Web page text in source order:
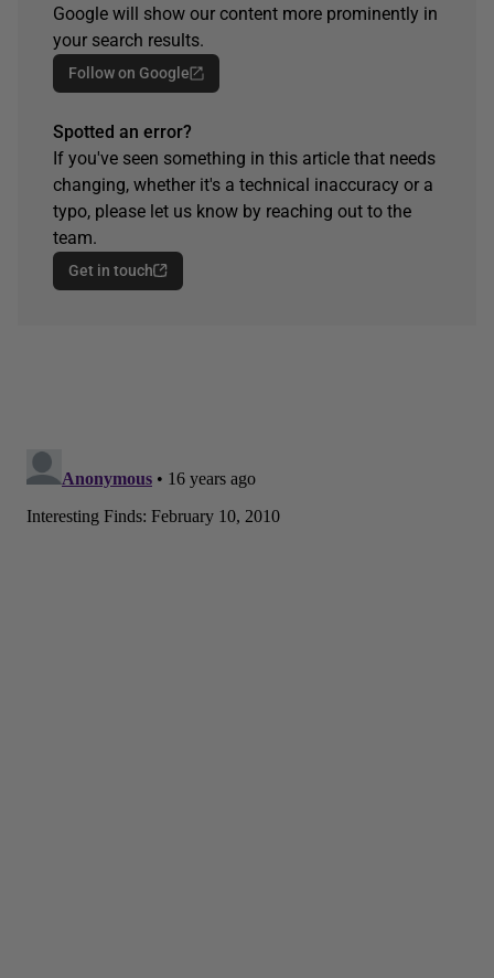
Google will show our content more prominently in
your search results.
Follow on Google
Spotted an error?
If you've seen something in this article that needs
changing, whether it's a technical inaccuracy or a
typo, please let us know by reaching out to the
team.
Get in touch